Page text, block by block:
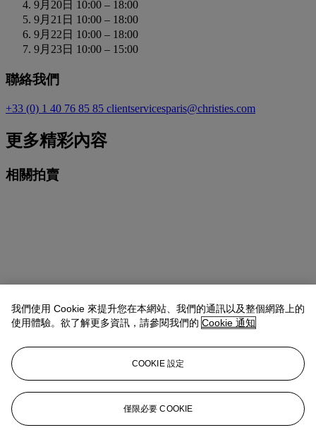
9月20日 10:00 – 18:00
9月21日 10:00 – 18:00
9月22日 10:00 – 18:00
9月23日 10:00 – 15:00
聯絡我們
+33 (0) 1 40 76 85 85 clientservicesparis@christies.com
更多精彩內容
相關拍賣
日期
類型
我們使用 Cookie 來提升您在本網站、我們的通訊以及整個網路上的
使用體驗。欲了解更多資訊，請參閱我們的 Cookie 通知
COOKIE 設定
僅限必要 COOKIE